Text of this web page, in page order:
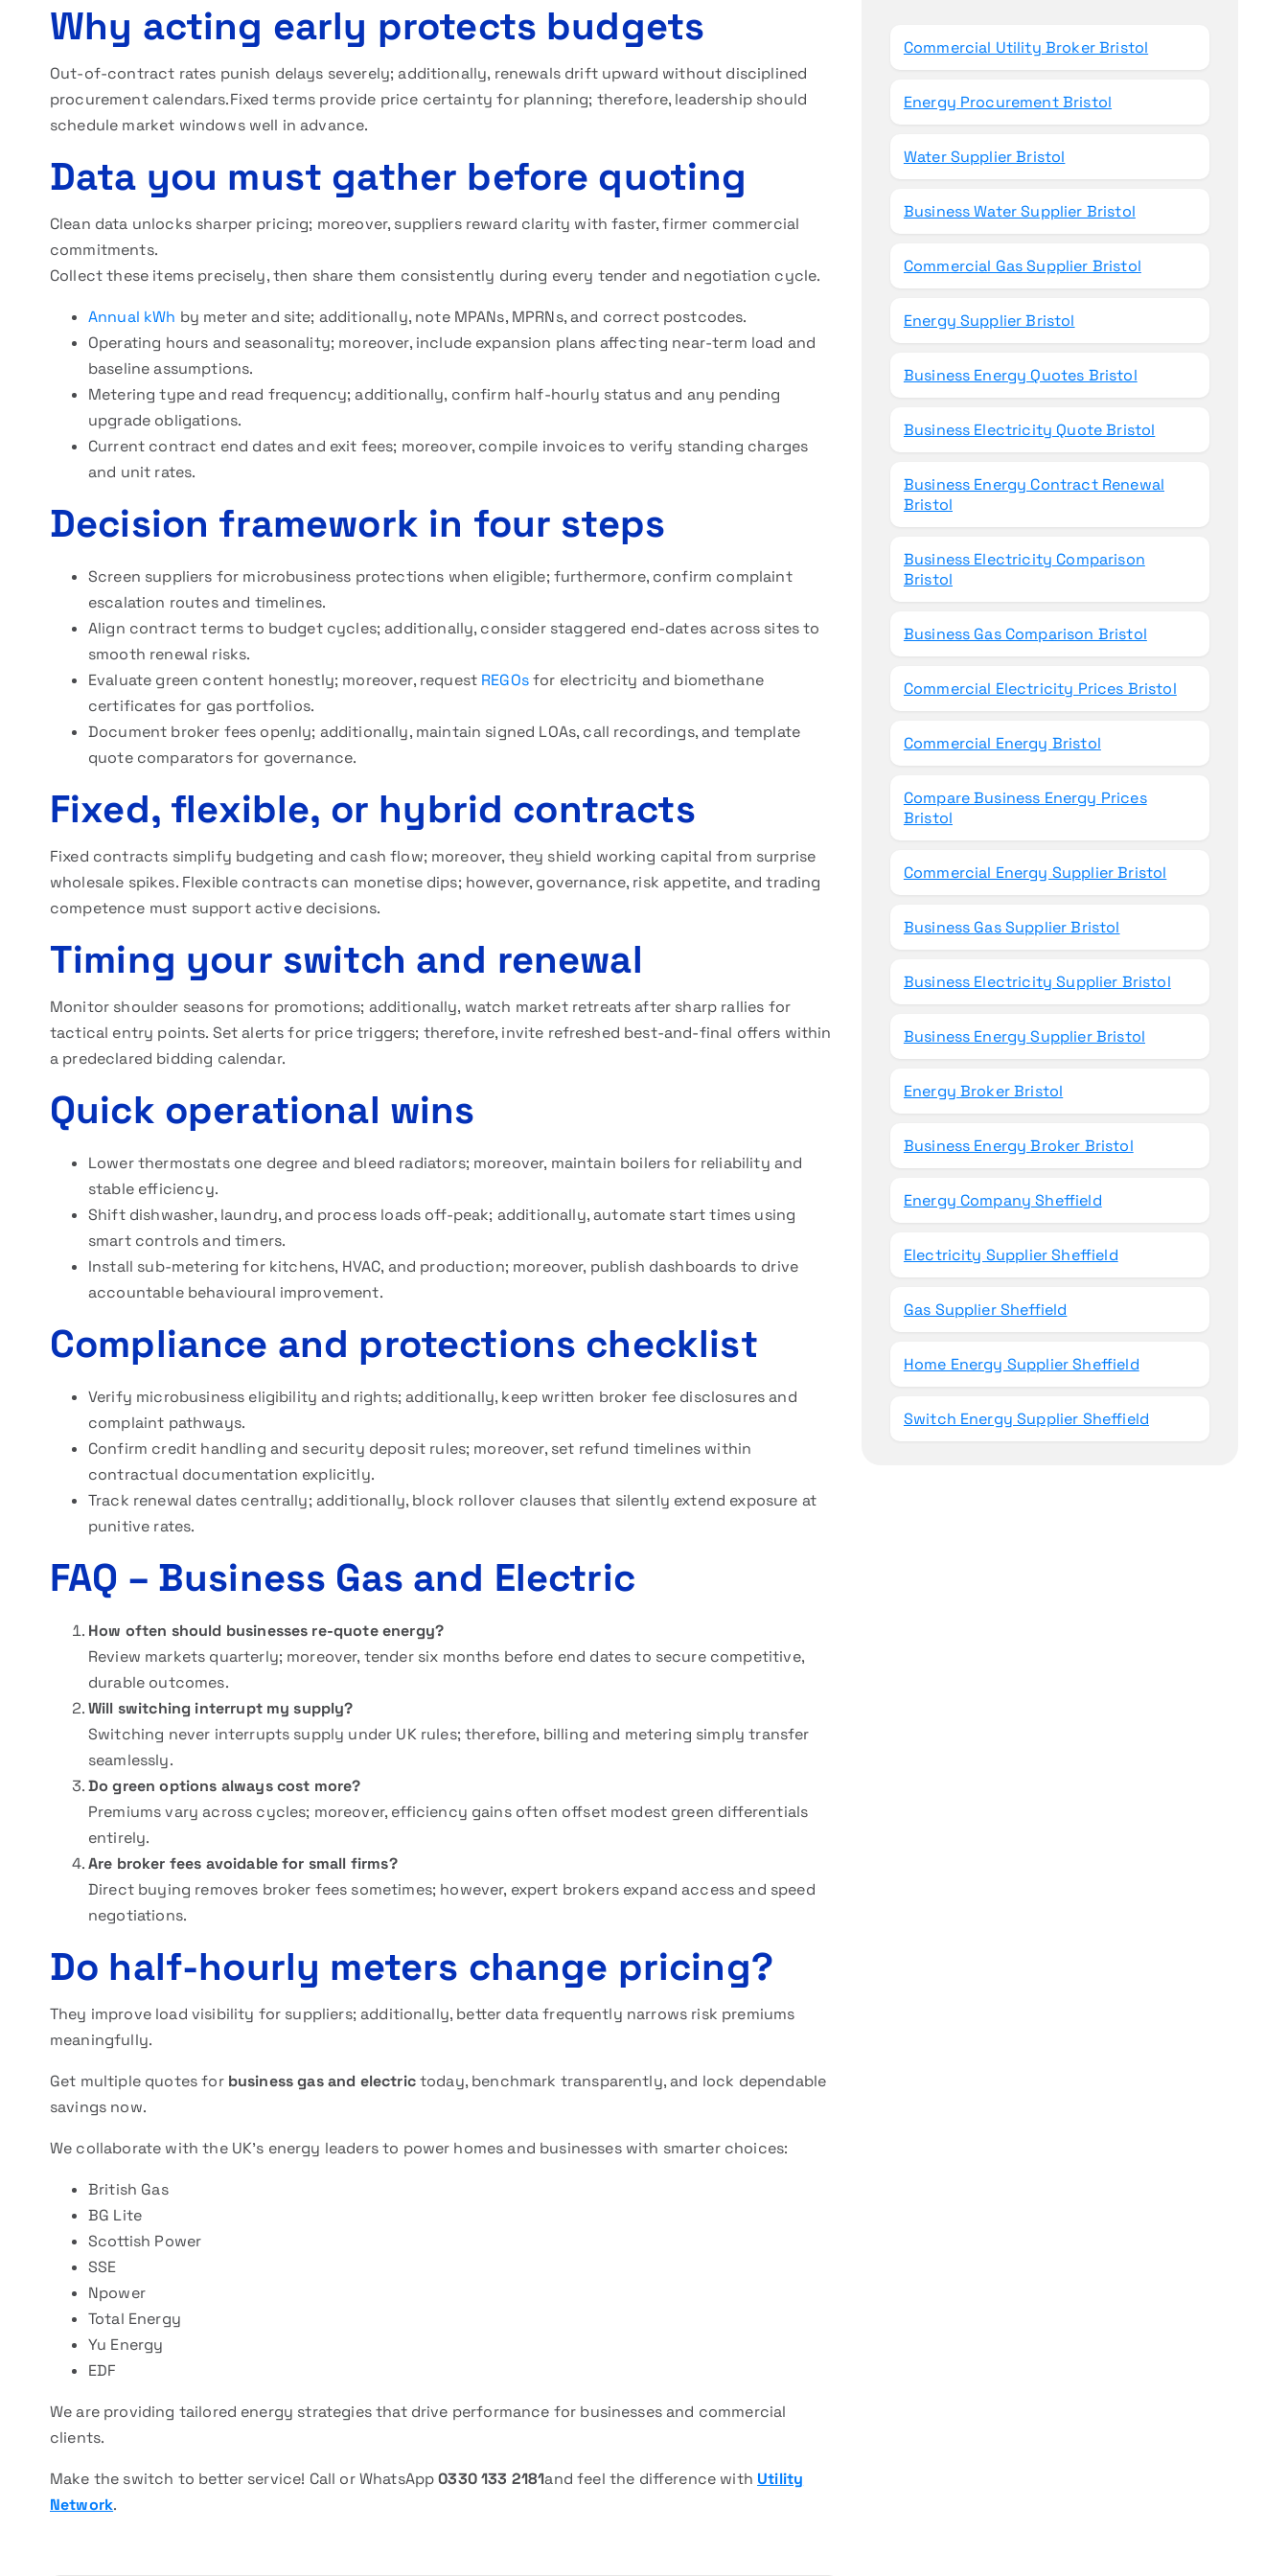
Why acting early protects budgets
Out-of-contract rates punish delays severely; additionally, renewals drift upward without disciplined
procurement calendars.Fixed terms provide price certainty for planning; therefore, leadership should
schedule market windows well in advance.
Data you must gather before quoting
Clean data unlocks sharper pricing; moreover, suppliers reward clarity with faster, firmer commercial
commitments.
Collect these items precisely, then share them consistently during every tender and negotiation cycle.
Annual kWh by meter and site; additionally, note MPANs, MPRNs, and correct postcodes.
Operating hours and seasonality; moreover, include expansion plans affecting near-term load and
baseline assumptions.
Metering type and read frequency; additionally, confirm half-hourly status and any pending
upgrade obligations.
Current contract end dates and exit fees; moreover, compile invoices to verify standing charges
and unit rates.
Decision framework in four steps
Screen suppliers for microbusiness protections when eligible; furthermore, confirm complaint
escalation routes and timelines.
Align contract terms to budget cycles; additionally, consider staggered end-dates across sites to
smooth renewal risks.
Evaluate green content honestly; moreover, request REGOsfor electricity and biomethane
certificates for gas portfolios.
Document broker fees openly; additionally, maintain signed LOAs, call recordings, and template
quote comparators for governance.
Fixed, flexible, or hybrid contracts
Fixed contracts simplify budgeting and cash flow; moreover, they shield working capital from surprise
wholesale spikes. Flexible contracts can monetise dips; however, governance, risk appetite, and trading
competence must support active decisions.
Timing your switch and renewal
Monitor shoulder seasons for promotions; additionally, watch market retreats after sharp rallies for
tactical entry points. Set alerts for price triggers; therefore, invite refreshed best-and-final offers within
a predeclared bidding calendar.
Quick operational wins
Lower thermostats one degree and bleed radiators; moreover, maintain boilers for reliability and
stable efficiency.
Shift dishwasher, laundry, and process loads off-peak; additionally, automate start times using
smart controls and timers.
Install sub-metering for kitchens, HVAC, and production; moreover, publish dashboards to drive
accountable behavioural improvement.
Compliance and protections checklist
Verify microbusiness eligibility and rights; additionally, keep written broker fee disclosures and
complaint pathways.
Confirm credit handling and security deposit rules; moreover, set refund timelines within
contractual documentation explicitly.
Track renewal dates centrally; additionally, block rollover clauses that silently extend exposure at
punitive rates.
FAQ – Business Gas and Electric
How often should businesses re-quote energy?
Review markets quarterly; moreover, tender six months before end dates to secure competitive,
durable outcomes.
Will switching interrupt my supply?
Switching never interrupts supply under UK rules; therefore, billing and metering simply transfer
seamlessly.
Do green options always cost more?
Premiums vary across cycles; moreover, efficiency gains often offset modest green differentials
entirely.
Are broker fees avoidable for small firms?
Direct buying removes broker fees sometimes; however, expert brokers expand access and speed
negotiations.
Do half-hourly meters change pricing?
They improve load visibility for suppliers; additionally, better data frequently narrows risk premiums
meaningfully.
Get multiple quotes for business gas and electrictoday, benchmark transparently, and lock dependable
savings now.
We collaborate with the UK’s energy leaders to power homes and businesses with smarter choices:
British Gas
BG Lite
Scottish Power
SSE
Npower
Total Energy
Yu Energy
EDF
We are providing tailored energy strategies that drive performance for businesses and commercial
clients.
Make the switch to better service! Call or WhatsApp0330 133 2181and feel the difference with Utility
Network.
Commercial Utility Broker Bristol
Energy Procurement Bristol
Water Supplier Bristol
Business Water Supplier Bristol
Commercial Gas Supplier Bristol
Energy Supplier Bristol
Business Energy Quotes Bristol
Business Electricity Quote Bristol
Business Energy Contract Renewal
Bristol
Business Electricity Comparison
Bristol
Business Gas Comparison Bristol
Commercial Electricity Prices Bristol
Commercial Energy Bristol
Compare Business Energy Prices
Bristol
Commercial Energy Supplier Bristol
Business Gas Supplier Bristol
Business Electricity Supplier Bristol
Business Energy Supplier Bristol
Energy Broker Bristol
Business Energy Broker Bristol
Energy Company Sheffield
Electricity Supplier Sheffield
Gas Supplier Sheffield
Home Energy Supplier Sheffield
Switch Energy Supplier Sheffield